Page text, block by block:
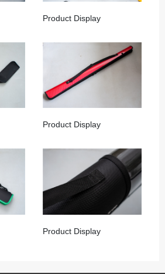
Product Display
Product Display
Product Display